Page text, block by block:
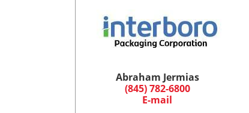
Abraham Jermias
(845) 782-6800
E-mail